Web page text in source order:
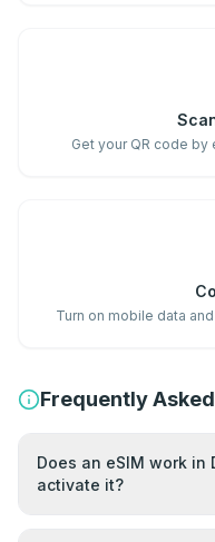
Get your QR code by
Turn on mobile data
Frequently
Does an eSIM work in
activate it?